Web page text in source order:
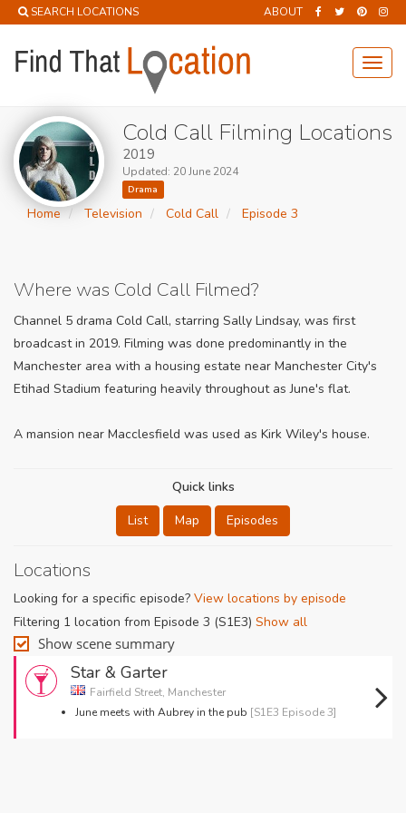
SEARCH LOCATIONS ABOUT
Cold Call Filming Locations
2019
Updated: 20 June 2024
Drama
Home Television Cold Call Episode 3
Where was Cold Call Filmed?
Channel 5 drama Cold Call, starring Sally Lindsay, was first
broadcast in 2019. Filming was done predominantly in the
Manchester area with a housing estate near Manchester City's
Etihad Stadium featuring heavily throughout as June's flat.
A mansion near Macclesfield was used as Kirk Wiley's house.
Quick links
List
Map Episodes
Locations
Looking for a specific episode? View locations by episode
Filtering 1 location from Episode 3 (S1E3) Show all
Show scene summary
Star & Garter
Fairfield Street, Manchester
June meets with Aubrey in the pub [S1E3 Episode 3]